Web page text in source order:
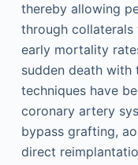
thereby allowing
through collaterals
early mortality
sudden death
techniques have
coronary artery
bypass grafting,
direct